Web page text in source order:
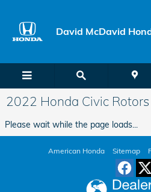
David McDavid
2022 Honda Civic Rotors
Please wait while the page loads...
American Honda Sitemap